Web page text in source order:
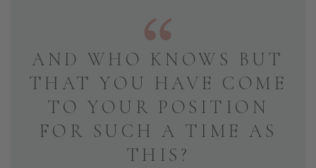
AND WHO KNOWS BUT
THAT YOU HAVE COME
TO YOUR POSITION
FOR SUCH A TIME AS
THIS?